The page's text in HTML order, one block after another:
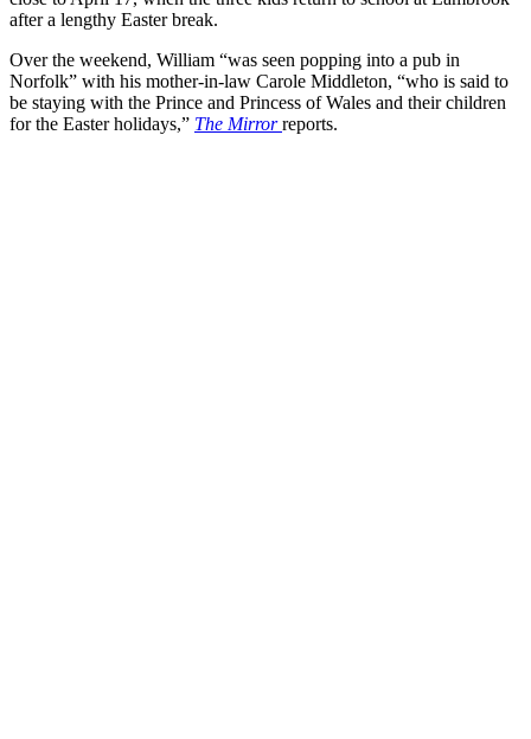
after a lengthy Easter break.
Over the weekend, William “was seen popping into a pub in
Norfolk” with his mother-in-law Carole Middleton, “who is said to
be staying with the Prince and Princess of Wales and their children
for the Easter holidays,” The Mirror reports.